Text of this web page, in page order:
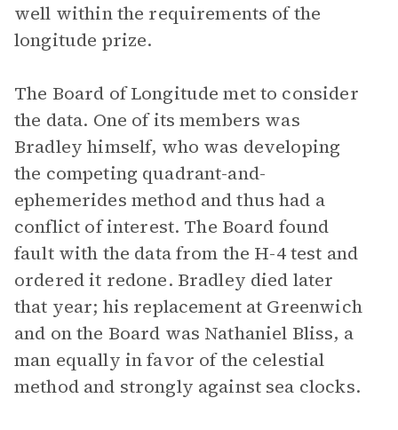
well within the requirements of the
longitude prize.
The Board of Longitude met to consider
the data. One of its members was
Bradley himself, who was developing
the competing quadrant-and-
ephemerides method and thus had a
conflict of interest. The Board found
fault with the data from the H-4 test and
ordered it redone. Bradley died later
that year; his replacement at Greenwich
and on the Board was Nathaniel Bliss, a
man equally in favor of the celestial
method and strongly against sea clocks.